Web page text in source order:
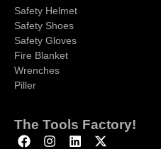
Safety Helmet
Safety Shoes
Safety Gloves
Fire Blanket
Wrenches
Piller
The Tools Factory!